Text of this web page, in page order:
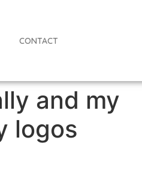
CONTACT
and my
logos